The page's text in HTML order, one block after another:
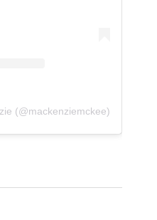
(@mackenziemckee)